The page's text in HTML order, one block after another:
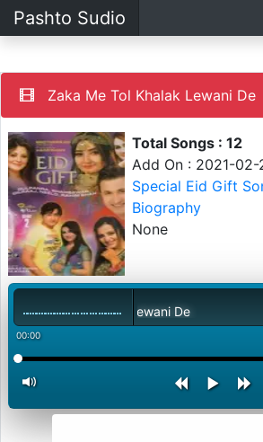
Pashto Sudio
Zaka Me Tol Khalak Lewani De
Total Songs : 12
Add On : 2021-02-
Special Eid Gift
Biography
None
Me Tol Khalak Lewani De
00:00